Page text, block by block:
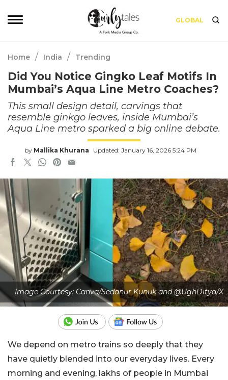
GLOBAL
Home / India / Trending
Did You Notice Gingko Leaf Motifs In
Mumbai’s Aqua Line Metro Coaches?
This small design detail, carvings that
resemble ginkgo leaves, inside Mumbai’s
Aqua Line metro sparked a big online debate.
by Mallika Khurana Updated: January 16, 2026 5:24 PM
Image Courtesy: Canva/Sedanur Kunuk and @UghDitya/X
We depend on metro trains so deeply that they
have quietly blended into our everyday lives. Every
morning and evening, lakhs of people in Mumbai